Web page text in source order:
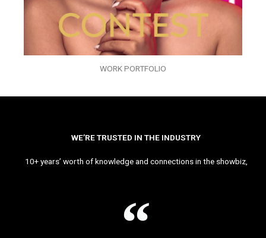
WORK PORTFOLIO
WE’RE TRUSTED IN THE INDUSTRY
10+ years’ worth of knowledge and connections in the showbiz,